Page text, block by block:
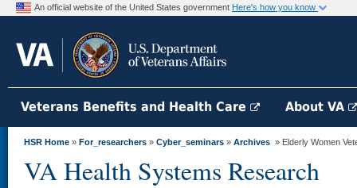
An official website of the United States government Here's how you know
Veterans Benefits and Health Care About VA
HSR Home » For_researchers » Cyber_seminars » Archives » Elderly Women
VA Health Systems Research